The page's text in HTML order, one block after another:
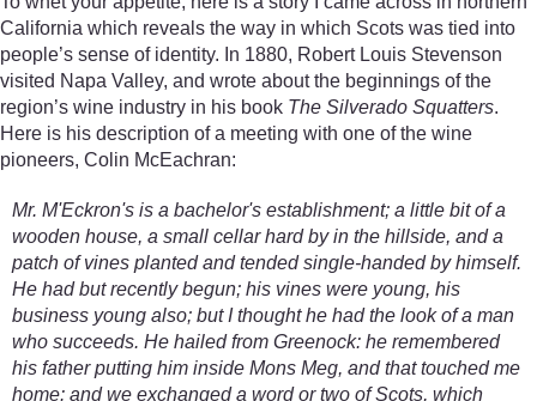
California which reveals the way in which Scots was tied into
people’s sense of identity. In 1880, Robert Louis Stevenson
visited Napa Valley, and wrote about the beginnings of the
region’s wine industry in his book The Silverado Squatters.
Here is his description of a meeting with one of the wine
pioneers, Colin McEachran:
Mr. M'Eckron's is a bachelor's establishment; a little bit of a
wooden house, a small cellar hard by in the hillside, and a
patch of vines planted and tended single-handed by himself.
He had but recently begun; his vines were young, his
business young also; but I thought he had the look of a man
who succeeds. He hailed from Greenock: he remembered
his father putting him inside Mons Meg, and that touched me
home: and we exchanged a word or two of Scots, which